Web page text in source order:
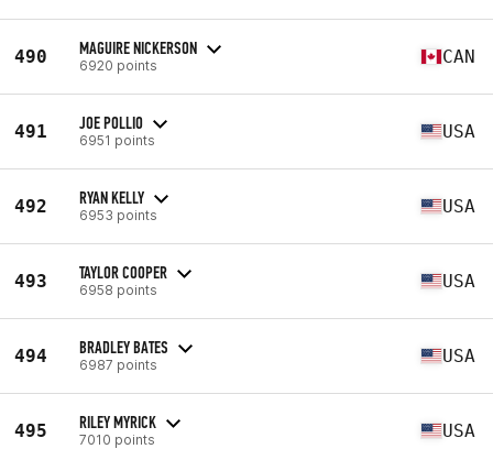
490 MAGUIRE NICKERSON
6920 points CAN
491 JOE POLLIO
6951 points USA
492 RYAN KELLY
6953 points USA
493 TAYLOR COOPER
6958 points USA
494 BRADLEY BATES
6987 points USA
495 RILEY MYRICK
7010 points USA